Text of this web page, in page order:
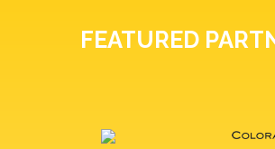
FEATURED